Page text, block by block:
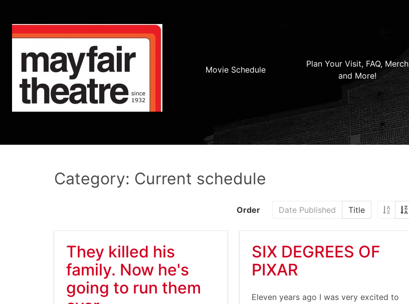
Movie Schedule
Plan Your Visit, FAQ, Merch
and More!
Category: Current schedule
Order Date Published Title
They killed his
family. Now he's
going to run them
SIX DEGREES OF
PIXAR
Eleven years ago I was very excited to